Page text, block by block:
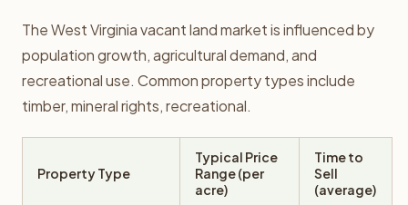
The West Virginia vacant land market is influenced by
population growth, agricultural demand, and
recreational use. Common property types include
timber, mineral rights, recreational.
Property Type
Typical Price
Range (per
acre)
Time to
Sell
(average)